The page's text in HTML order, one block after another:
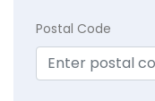
Postal Code